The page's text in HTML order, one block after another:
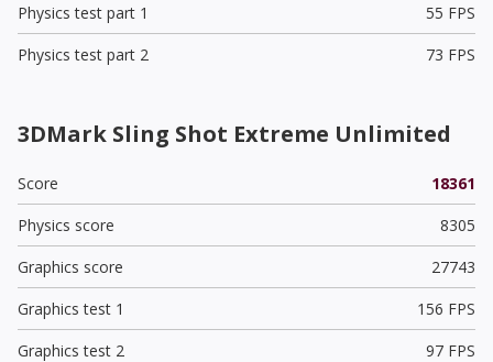
Physics test part 1
55 FPS
Physics test part 2
73 FPS
3DMark Sling Shot Extreme Unlimited
Score
18361
Physics score
8305
Graphics score
27743
Graphics test 1
156 FPS
Graphics test 2
97 FPS